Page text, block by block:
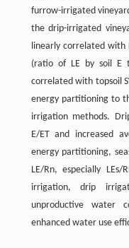
furrow-irrigated
the drip-irrigated
linearly correlated with
(ratio of LE by soil E
correlated with topsoil
energy partitioning to
irrigation methods.
E/ET and increased
energy partitioning,
LE/Rn, especially
irrigation, drip
unproductive water
enhanced water use